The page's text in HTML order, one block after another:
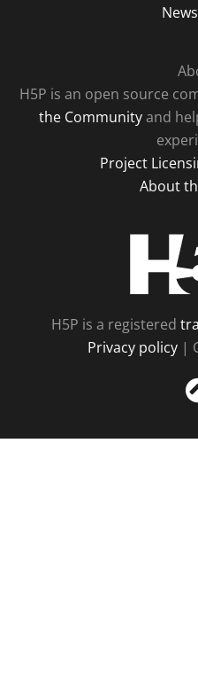
H5P is an open source
the Communityand
Project
About
H5P is a registered
Privacy policy |